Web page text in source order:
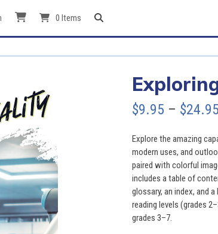
0 Items
$9.95 – $24.95
Explore the amazing
modern uses, and
paired with colorful
includes a table of
glossary, an index, and
reading levels (grades
grades 3–7.